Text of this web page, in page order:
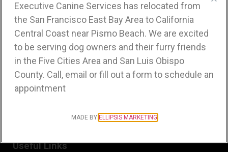
Business Hours
Tuesday-Saturday:
Open by appointment
Sunday-Monday:
Useful Links
Executive Canine Services has relocated from
the San Francisco East Bay Area to California
Central Coast near Pismo Beach. We are excited
to be serving dog owners and their furry friends
in the Five Cities Area and San Luis Obispo
County. Call, email or fill out a form to schedule an
appointment
MADE BY ELLIPSIS MARKETING